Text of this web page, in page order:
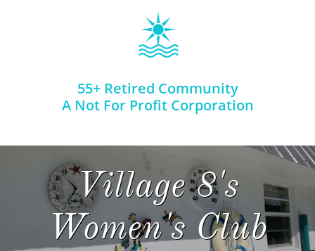
55+ Retired Community
A Not For Profit Corporation
Village 8's
Women's Club